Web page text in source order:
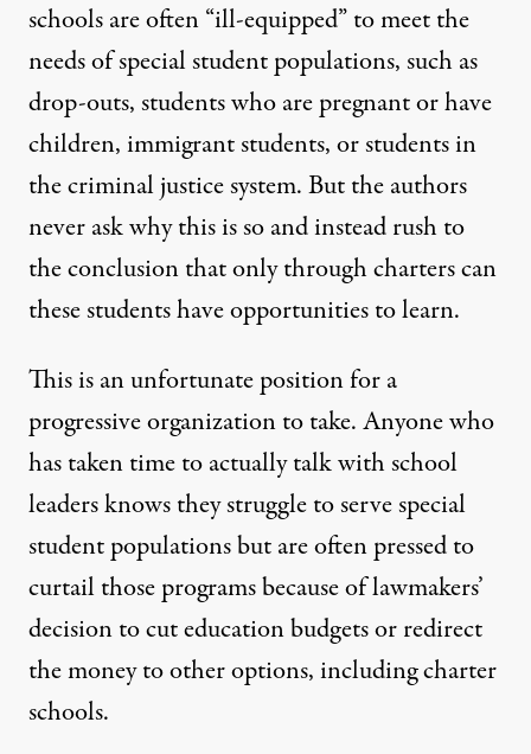
schools are often “ill-equipped” to meet the
needs of special student populations, such as
drop-outs, students who are pregnant or have
children, immigrant students, or students in
the criminal justice system. But the authors
never ask why this is so and instead rush to
the conclusion that only through charters can
these students have opportunities to learn.
This is an unfortunate position for a
progressive organization to take. Anyone who
has taken time to actuallytalk with school
leadersknows they struggle to serve special
student populations but are often pressed to
curtail those programs because of lawmakers’
decision to cut education budgets or redirect
the money to other options, including charter
schools.